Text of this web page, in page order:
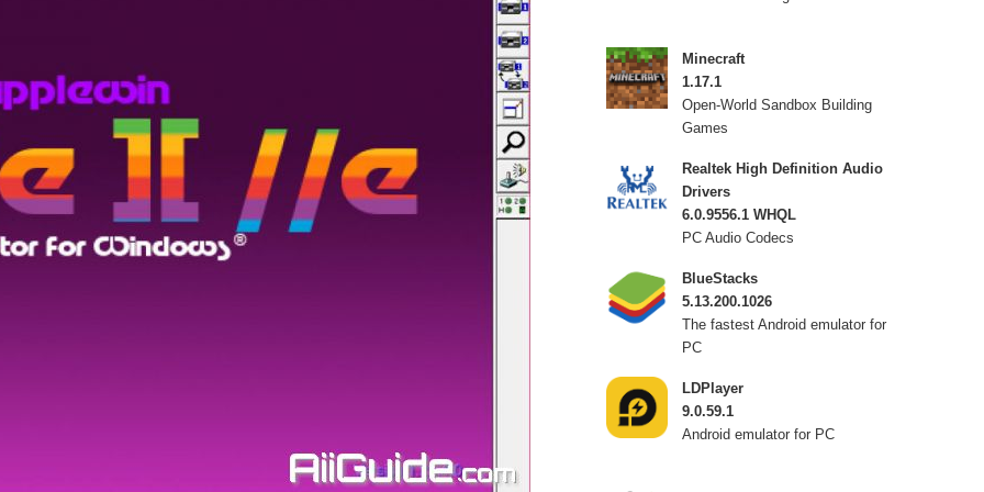
Minecraft
1.17.1
Open-World Sandbox Building
Games
Realtek High Definition Audio
Drivers
6.0.9556.1 WHQL
PC Audio Codecs
BlueStacks
5.13.200.1026
The fastest Android emulator for
PC
LDPlayer
9.0.59.1
Android emulator for PC